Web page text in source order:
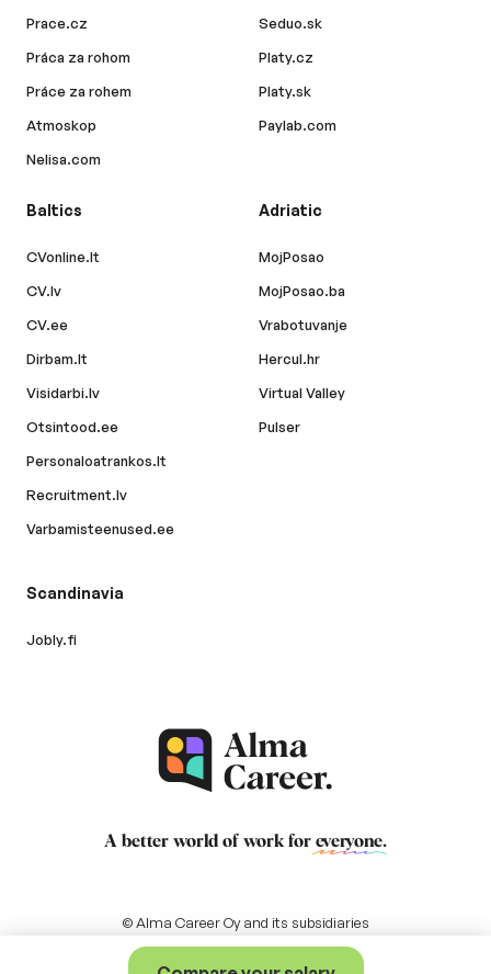
Prace.cz
Práca za rohom
Práce za rohem
Atmoskop
Nelisa.com
Seduo.sk
Platy.cz
Platy.sk
Paylab.com
Baltics
CVonline.lt
CV.lv
CV.ee
Dirbam.lt
Visidarbi.lv
Otsintood.ee
Personaloatrankos.lt
Recruitment.lv
Varbamisteenused.ee
Adriatic
MojPosao
MojPosao.ba
Vrabotuvanje
Hercul.hr
Virtual Valley
Pulser
Scandinavia
Jobly.fi
A better world of work for everyone.
© Alma Career Oy and its subsidiaries